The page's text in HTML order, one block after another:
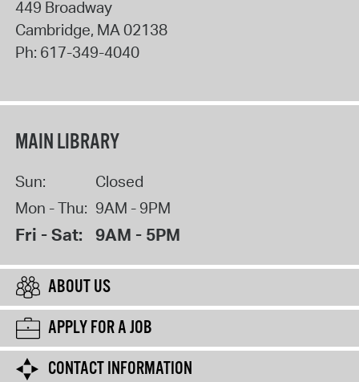
449 Broadway
Cambridge, MA02138
Ph: 617-349-4040
MAIN LIBRARY
Sun:
Closed
Mon - Thu: 9AM - 9PM
Fri - Sat: 9AM - 5PM
ABOUT US
APPLY FOR A JOB
CONTACT INFORMATION